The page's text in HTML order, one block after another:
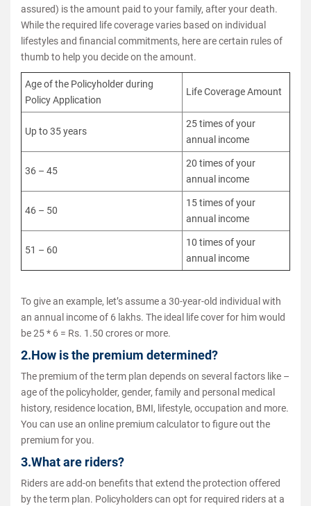
assured) is the amount paid to your family, after your death.
While the required life coverage varies based on individual
lifestyles and financial commitments, here are certain rules of
thumb to help you decide on the amount.
Age of the Policyholder during
Policy Application
Life Coverage Amount
Up to 35 years
25 times of your
annual income
36 – 45
20 times of your
annual income
46 – 50
15 times of your
annual income
51 – 60
10 times of your
annual income
To give an example, let’s assume a 30-year-old individual with
an annual income of 6 lakhs. The ideal life cover for him would
be 25 * 6 = Rs. 1.50 crores or more.
2.How is the premium determined?
The premium of the term plan depends on several factors like –
age of the policyholder, gender, family and personal medical
history, residence location, BMI, lifestyle, occupation and more.
You can use an online premium calculator to figure out the
premium for you.
3.What are riders?
Riders are add-on benefits that extend the protection offered
by the term plan. Policyholders can opt for required riders at a